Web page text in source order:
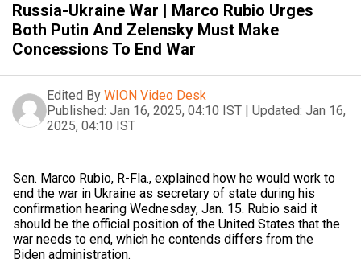
Russia-Ukraine War | Marco Rubio Urges
Both Putin And Zelensky Must Make
Concessions To End War
Edited By WION Video Desk
Published: Jan 16, 2025, 04:10 IST | Updated: Jan 16,
2025, 04:10 IST
Sen. Marco Rubio, R-Fla., explained how he would work to
end the war in Ukraine as secretary of state during his
confirmation hearing Wednesday, Jan. 15. Rubio said it
should be the official position of the United States that the
war needs to end, which he contends differs from the
Biden administration.